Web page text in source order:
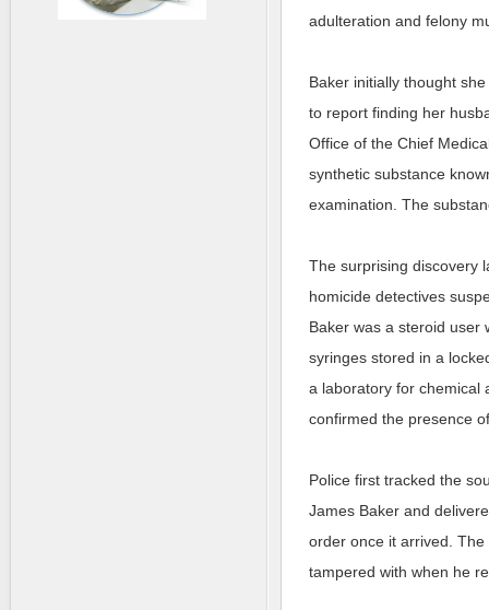
adulteration and felony
Baker initially thought
to report finding her
Office of the Chief
synthetic substance
examination. The
The surprising discovery
homicide detectives
Baker was a steroid user
syringes stored in a
a laboratory for chemical
confirmed the presence
Police first tracked the
James Baker and
order once it arrived.
tampered with when he